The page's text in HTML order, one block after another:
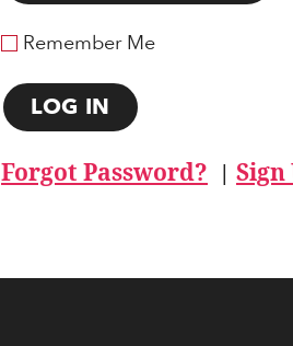
Remember Me
Forgot Password? | Sign